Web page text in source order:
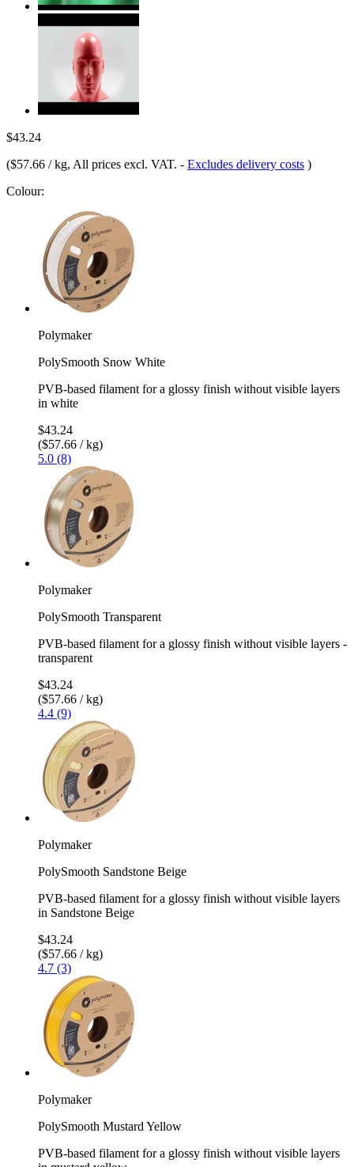
$43.24
($57.66 / kg, All prices excl. VAT. - Excludes delivery costs )
Colour:
Polymaker
PolySmooth Snow White
PVB-based filament for a glossy finish without visible layers
in white
$43.24
($57.66 / kg)
5.0 (8)
Polymaker
PolySmooth Transparent
PVB-based filament for a glossy finish without visible layers -
transparent
$43.24
($57.66 / kg)
4.4 (9)
Polymaker
PolySmooth Sandstone Beige
PVB-based filament for a glossy finish without visible layers
in Sandstone Beige
$43.24
($57.66 / kg)
4.7 (3)
Polymaker
PolySmooth Mustard Yellow
PVB-based filament for a glossy finish without visible layers